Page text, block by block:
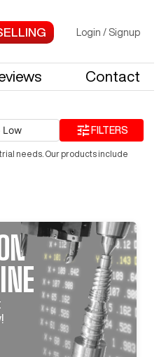
Login / Signup
Contact
Low FILTERS
needs. Our products include